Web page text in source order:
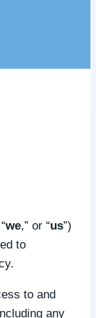
we,” or “us”)
to
to and
any